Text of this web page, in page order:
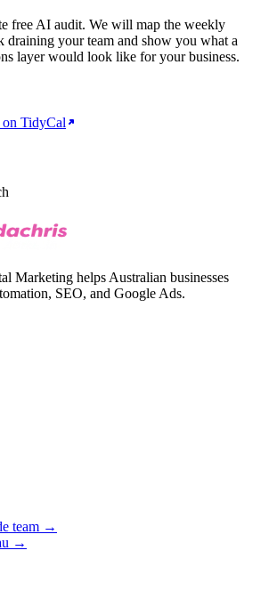
free AI audit. We will map the weekly
draining your team and show you what a
layer would look like for your business.
TidyCal
Marketing helps Australian businesses
SEO, and Google Ads.
team →
→